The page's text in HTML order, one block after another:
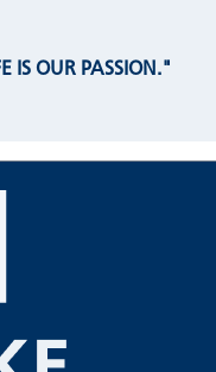
IS OUR PASSION."